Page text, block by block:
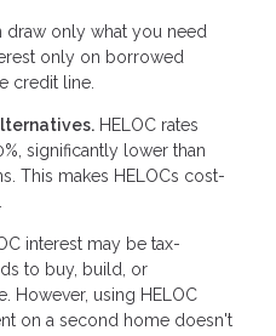
draw only what you need
only on borrowed
credit line.
HELOC rates
significantly lower than
This makes HELOCs cost-
interest may be tax-
to buy, build, or
However, using HELOC
on a second home doesn't